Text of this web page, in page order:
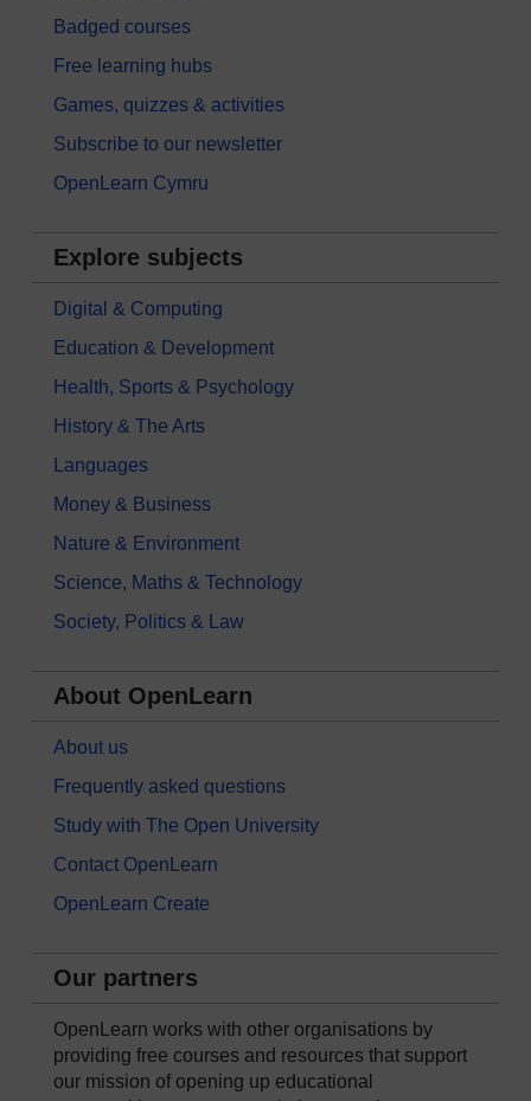
Badged courses
Free learning hubs
Games, quizzes & activities
Subscribe to our newsletter
OpenLearn Cymru
Explore subjects
Digital & Computing
Education & Development
Health, Sports & Psychology
History & The Arts
Languages
Money & Business
Nature & Environment
Science, Maths & Technology
Society, Politics & Law
About OpenLearn
About us
Frequently asked questions
Study with The Open University
Contact OpenLearn
OpenLearn Create
Our partners
OpenLearn works with other organisations by
providing free courses and resources that support
our mission of opening up educational